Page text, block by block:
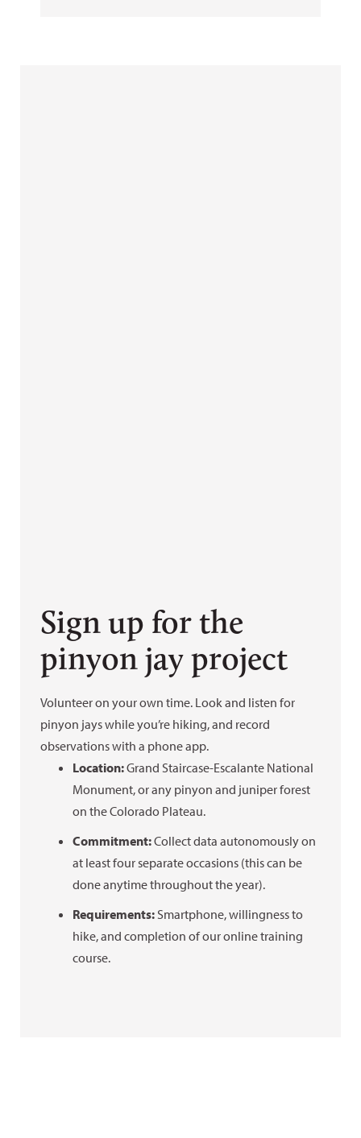
Sign up for the
pinyon jay project
Volunteer on your own time. Look and listen for
pinyon jays while you’re hiking, and record
observations with a phone app.
Location:Grand Staircase-Escalante National
Monument, or any pinyon and juniper forest
on the Colorado Plateau.
Commitment:Collect data autonomously on
at least four separate occasions (this can be
done anytime throughout the year).
Requirements:Smartphone, willingness to
hike, and completion of our online training
course.